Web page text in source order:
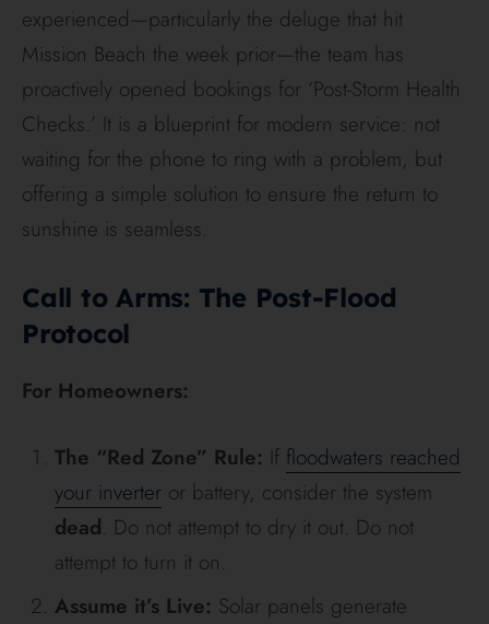
experienced—particularly the deluge that hit
Mission Beach the week prior—the team has
proactively opened bookings for ‘Post-Storm Health
Checks.’ It is a blueprint for modern service: not
waiting for the phone to ring with a problem, but
offering a simple solution to ensure the return to
sunshine is seamless.
Call to Arms: The Post-Flood
Protocol
For Homeowners:
The “Red Zone” Rule: If floodwaters reached
your inverter or battery, consider the system
dead. Do not attempt to dry it out. Do not
attempt to turn it on.
Assume it’s Live: Solar panels generate